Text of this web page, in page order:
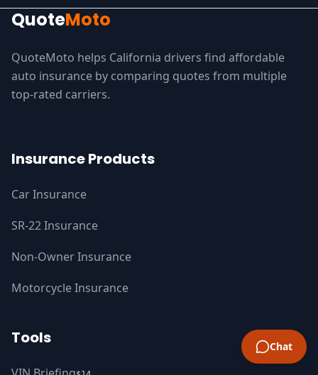
QuoteMoto
QuoteMoto helps California drivers find affordable
auto insurance by comparing quotes from multiple
top-rated carriers.
Insurance Products
Car Insurance
SR-22 Insurance
Non-Owner Insurance
Motorcycle Insurance
Tools Chat